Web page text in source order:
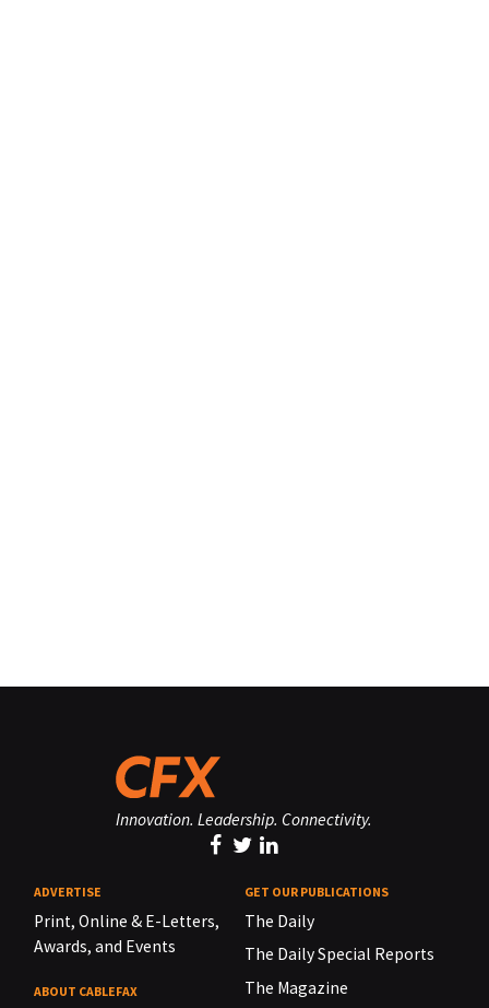
Innovation. Leadership. Connectivity.
ADVERTISE
Print, Online & E-Letters,
Awards, and Events
ABOUT CABLEFAX
GET OUR PUBLICATIONS
The Daily
The Daily Special Reports
The Magazine